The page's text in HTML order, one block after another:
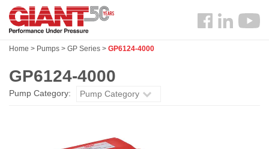
Skip
main
Search
Follow
Home > Pumps > GP Series > GP6124-4000
GP6124-4000
Pump Category: Pump Category